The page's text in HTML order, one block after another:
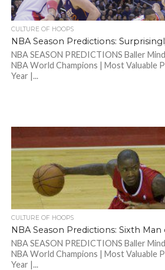
CULTURE OF HOOPS
NBA Season Predictions:
NBA SEASON PREDICTIONS Baller
NBA World Champions | Most Valuable
Year |...
CULTURE OF HOOPS
NBA Season Predictions: Sixth Man
NBA SEASON PREDICTIONS Baller
NBA World Champions | Most Valuable
Year |...